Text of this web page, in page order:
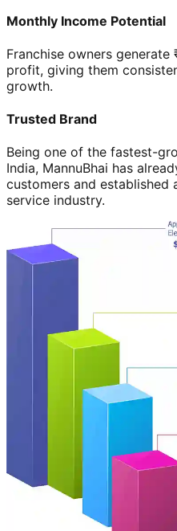
Monthly Income Potential
Franchise owners generate
profit, giving them
growth.
Trusted Brand
Being one of the fastest-
India, MannuBhai has
customers and established
service industry.